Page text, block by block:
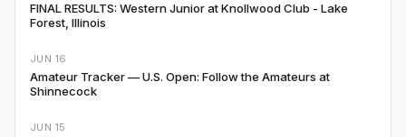
FINAL RESULTS: Western Junior at Knollwood Club - Lake
Forest, Illinois
JUN 16
Amateur Tracker — U.S. Open: Follow the Amateurs at
Shinnecock
JUN 15